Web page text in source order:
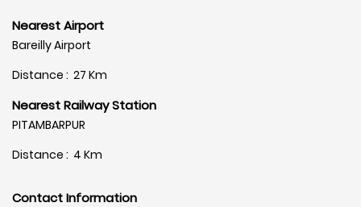
Nearest Airport
Bareilly Airport
Distance : 27 Km
Nearest Railway Station
PITAMBARPUR
Distance : 4 Km
Contact Information